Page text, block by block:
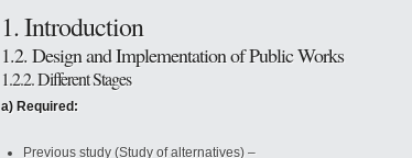
1. Introduction
1.2. Design and Implementation of Public Works
1.2.2. Different Stages
a) Required:
Previous study (Study of alternatives) –